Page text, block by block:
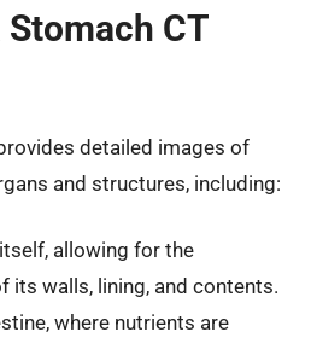
CT
detailed images of
and structures, including:
allowing for the
its walls, lining, and contents.
where nutrients are